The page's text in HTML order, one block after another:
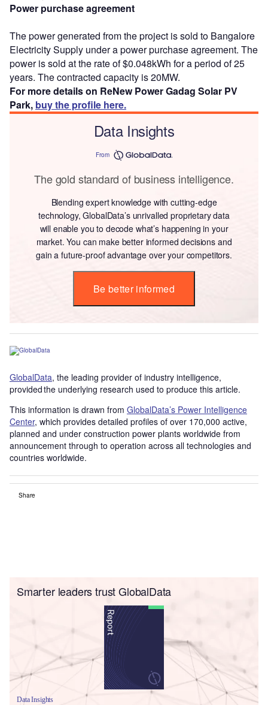
Power purchase agreement
The power generated from the project is sold to Bangalore
Electricity Supply under a power purchase agreement. The
power is sold at the rate of $0.048kWh for a period of 25
years. The contracted capacity is 20MW.
For more details on ReNew Power Gadag Solar PV
Park, buy the profile here.
Data Insights
From
The gold standard of business intelligence.
Blending expert knowledge with cutting-edge
technology, GlobalData’s unrivalled proprietary data
will enable you to decode what’s happening in your
market. You can make better informed decisions and
gain a future-proof advantage over your competitors.
Be better informed
GlobalData, the leading provider of industry intelligence,
provided the underlying research used to produce this article.
This information is drawn from GlobalData’s Power Intelligence
Center, which provides detailed profiles of over 170,000 active,
planned and under construction power plants worldwide from
announcement through to operation across all technologies and
countries worldwide.
Share
Smarter leaders trust GlobalData
Data Insights